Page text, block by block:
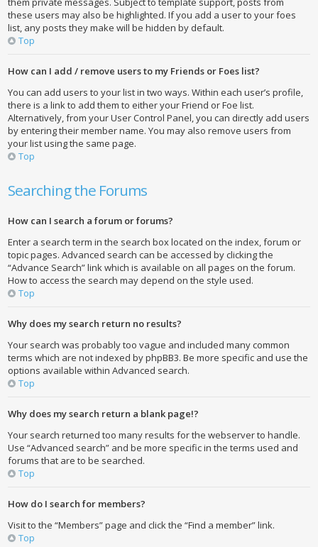
these users may also be highlighted. If you add a user to your foes
list, any posts they make will be hidden by default.
Top
How can I add / remove users to my Friends or Foes list?
You can add users to your list in two ways. Within each user’s profile,
there is a link to add them to either your Friend or Foe list.
Alternatively, from your User Control Panel, you can directly add users
by entering their member name. You may also remove users from
your list using the same page.
Top
Searching the Forums
How can I search a forum or forums?
Enter a search term in the search box located on the index, forum or
topic pages. Advanced search can be accessed by clicking the
“Advance Search” link which is available on all pages on the forum.
How to access the search may depend on the style used.
Top
Why does my search return no results?
Your search was probably too vague and included many common
terms which are not indexed by phpBB3. Be more specific and use the
options available within Advanced search.
Top
Why does my search return a blank page!?
Your search returned too many results for the webserver to handle.
Use “Advanced search” and be more specific in the terms used and
forums that are to be searched.
Top
How do I search for members?
Visit to the “Members” page and click the “Find a member” link.
Top